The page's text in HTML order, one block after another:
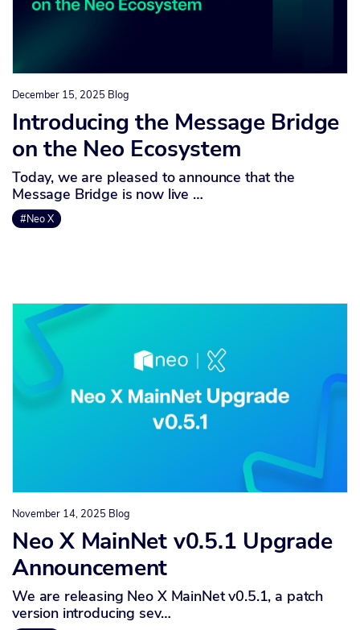
December 15, 2025 Blog
Introducing the Message Bridge
on the Neo Ecosystem
Today, we are pleased to announce that the
Message Bridge is now live …
#Neo X
November 14, 2025 Blog
Neo X MainNet v0.5.1 Upgrade
Announcement
We are releasing Neo X MainNet v0.5.1, a patch
version introducing sev…